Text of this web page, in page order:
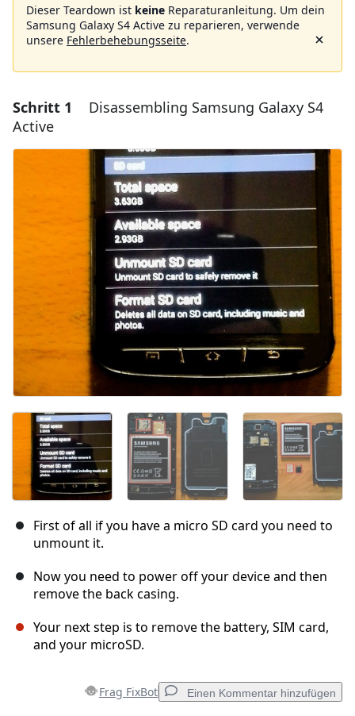
Dieser Teardown ist keine Reparaturanleitung. Um dein
Samsung Galaxy S4 Active zu reparieren, verwende
unsere Fehlerbehebungsseite.
Schritt 1
Disassembling Samsung Galaxy S4
Active
First of all if you have a micro SD card you need to
unmount it.
Now you need to power off your device and then
remove the back casing.
Your next step is to remove the battery, SIM card,
and your microSD.
Frag FixBot Einen Kommentar hinzufügen